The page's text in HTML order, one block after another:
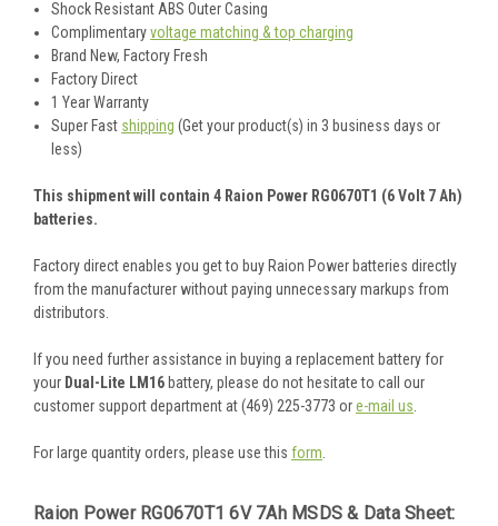
Shock Resistant ABS Outer Casing
Complimentaryvoltage matching & top charging
Brand New, Factory Fresh
Factory Direct
1 Year Warranty
Super Fast shipping (Get your product(s) in 3 business days or
less)
This shipment will contain 4 Raion Power RG0670T1 (6 Volt 7 Ah)
batteries.
Factory direct enables you get to buy Raion Power batteries directly
from the manufacturer without paying unnecessary markups from
distributors.
If you need further assistance in buying a replacement battery for
your Dual-Lite LM16 battery, please do not hesitate to call our
customer support department at (469) 225-3773 ore-mail us.
For large quantity orders, please use this form.
Raion Power RG0670T1 6V 7Ah MSDS & Data Sheet: